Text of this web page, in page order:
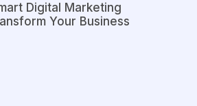
Digital Marketing
Your Business